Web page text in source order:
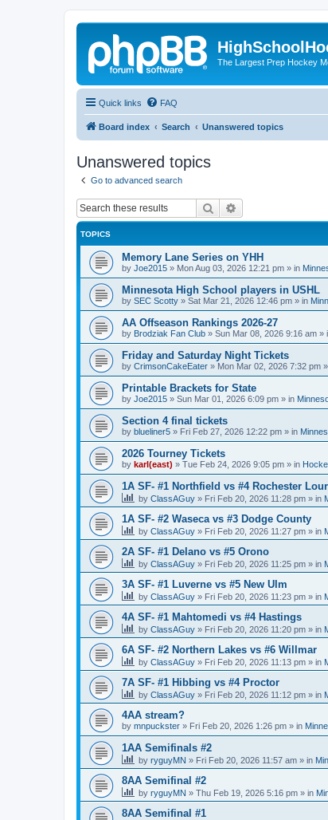
The Largest Prep Hockey
Quick links FAQ
Board index Search Unanswered topics
Unanswered topics
Go to advanced search
Search
TOPICS
Memory Lane Series on YHH
by Joe2015 » Mon Aug 03, 2026 12:21 pm » in
Minnesota High School players in USHL
by SEC Scotty » Sat Mar 21, 2026 12:46 pm » in
AA Offseason Rankings 2026-27
by Brodziak Fan Club » Sun Mar 08, 2026 9:16 am »
Friday and Saturday Night Tickets
by CrimsonCakeEater » Mon Mar 02, 2026 7:32 pm
Printable Brackets for State
by Joe2015 » Sun Mar 01, 2026 6:09 pm » in
Section 4 final tickets
by blueliner5 » Fri Feb 27, 2026 12:22 pm » in
2026 Tourney Tickets
by karl(east) » Tue Feb 24, 2026 9:05 pm » in
1A SF- #1 Northfield vs #4 Rochester
by ClassAGuy » Fri Feb 20, 2026 11:28 pm » in
1A SF- #2 Waseca vs #3 Dodge County
by ClassAGuy » Fri Feb 20, 2026 11:27 pm » in
2A SF- #1 Delano vs #5 Orono
by ClassAGuy » Fri Feb 20, 2026 11:25 pm » in
3A SF- #1 Luverne vs #5 New Ulm
by ClassAGuy » Fri Feb 20, 2026 11:23 pm » in
4A SF- #1 Mahtomedi vs #4 Hastings
by ClassAGuy » Fri Feb 20, 2026 11:20 pm » in
6A SF- #2 Northern Lakes vs #6 Willmar
by ClassAGuy » Fri Feb 20, 2026 11:13 pm » in
7A SF- #1 Hibbing vs #4 Proctor
by ClassAGuy » Fri Feb 20, 2026 11:12 pm » in
4AA stream?
by mnpuckster » Fri Feb 20, 2026 1:26 pm » in
1AA Semifinals #2
by ryguyMN » Fri Feb 20, 2026 11:57 am » in
8AA Semifinal #2
by ryguyMN » Thu Feb 19, 2026 5:16 pm » in
8AA Semifinal #1